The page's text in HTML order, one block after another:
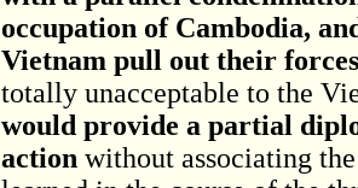
occupation of Cambodia,
Vietnam pull out their forces
totally unacceptable to the
would provide a partial
action without associating